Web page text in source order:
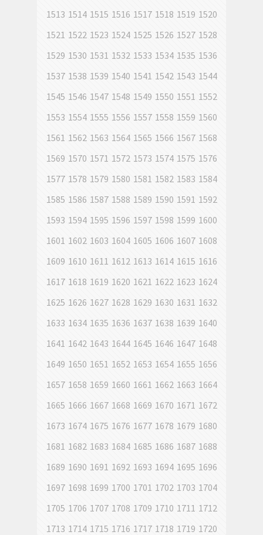
1513 1514 1515 1516 1517 1518 1519 1520
1521 1522 1523 1524 1525 1526 1527 1528
1529 1530 1531 1532 1533 1534 1535 1536
1537 1538 1539 1540 1541 1542 1543 1544
1545 1546 1547 1548 1549 1550 1551 1552
1553 1554 1555 1556 1557 1558 1559 1560
1561 1562 1563 1564 1565 1566 1567 1568
1569 1570 1571 1572 1573 1574 1575 1576
1577 1578 1579 1580 1581 1582 1583 1584
1585 1586 1587 1588 1589 1590 1591 1592
1593 1594 1595 1596 1597 1598 1599 1600
1601 1602 1603 1604 1605 1606 1607 1608
1609 1610 1611 1612 1613 1614 1615 1616
1617 1618 1619 1620 1621 1622 1623 1624
1625 1626 1627 1628 1629 1630 1631 1632
1633 1634 1635 1636 1637 1638 1639 1640
1641 1642 1643 1644 1645 1646 1647 1648
1649 1650 1651 1652 1653 1654 1655 1656
1657 1658 1659 1660 1661 1662 1663 1664
1665 1666 1667 1668 1669 1670 1671 1672
1673 1674 1675 1676 1677 1678 1679 1680
1681 1682 1683 1684 1685 1686 1687 1688
1689 1690 1691 1692 1693 1694 1695 1696
1697 1698 1699 1700 1701 1702 1703 1704
1705 1706 1707 1708 1709 1710 1711 1712
1713 1714 1715 1716 1717 1718 1719 1720